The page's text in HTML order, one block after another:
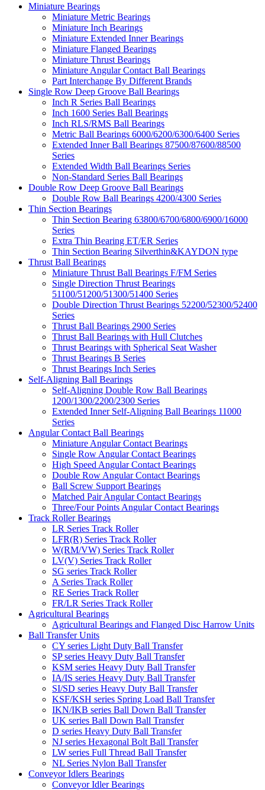
Miniature Bearings
Miniature Metric Bearings
Miniature Inch Bearings
Miniature Extended Inner Bearings
Miniature Flanged Bearings
Miniature Thrust Bearings
Miniature Angular Contact Ball Bearings
Part Interchange By Different Brands
Single Row Deep Groove Ball Bearings
Inch R Series Ball Bearings
Inch 1600 Series Ball Bearings
Inch RLS/RMS Ball Bearings
Metric Ball Bearings 6000/6200/6300/6400 Series
Extended Inner Ball Bearings 87500/87600/88500
Series
Extended Width Ball Bearings Series
Non-Standard Series Ball Bearings
Double Row Deep Groove Ball Bearings
Double Row Ball Bearings 4200/4300 Series
Thin Section Bearings
Thin Section Bearing 63800/6700/6800/6900/16000
Series
Extra Thin Bearing ET/ER Series
Thin Section Bearing Silverthin&KAYDON type
Thrust Ball Bearings
Miniature Thrust Ball Bearings F/FM Series
Single Direction Thrust Bearings
51100/51200/51300/51400 Series
Double Direction Thrust Bearings 52200/52300/52400
Series
Thrust Ball Bearings 2900 Series
Thrust Ball Bearings with Hull Clutches
Thrust Bearings with Spherical Seat Washer
Thrust Bearings B Series
Thrust Bearings Inch Series
Self-Aligning Ball Bearings
Self-Aligning Double Row Ball Bearings
1200/1300/2200/2300 Series
Extended Inner Self-Aligning Ball Bearings 11000
Series
Angular Contact Ball Bearings
Miniature Angular Contact Bearings
Single Row Angular Contact Bearings
High Speed Angular Contact Bearings
Double Row Angular Contact Bearings
Ball Screw Support Bearings
Matched Pair Angular Contact Bearings
Three/Four Points Angular Contact Bearings
Track Roller Bearings
LR Series Track Roller
LFR(R) Series Track Roller
W(RM/VW) Series Track Roller
LV(V) Series Track Roller
SG series Track Roller
A Series Track Roller
RE Series Track Roller
FR/LR Series Track Roller
Agricultural Bearings
Agricultural Bearings and Flanged Disc Harrow Units
Ball Transfer Units
CY series Light Duty Ball Transfer
SP series Heavy Duty Ball Transfer
KSM series Heavy Duty Ball Transfer
IA/IS series Heavy Duty Ball Transfer
SI/SD series Heavy Duty Ball Transfer
KSF/KSH series Spring Load Ball Transfer
IKN/IKB series Ball Down Ball Transfer
UK series Ball Down Ball Transfer
D series Heavy Duty Ball Transfer
NJ series Hexagonal Bolt Ball Transfer
LW series Full Thread Ball Transfer
NL Series Nylon Ball Transfer
Conveyor Idlers Bearings
Conveyor Idler Bearings